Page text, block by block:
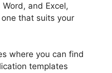
and Excel,
that suits your
where you can find
templates